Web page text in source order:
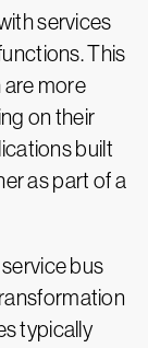
services
This
are more
on their
built
as part of a
bus
typically